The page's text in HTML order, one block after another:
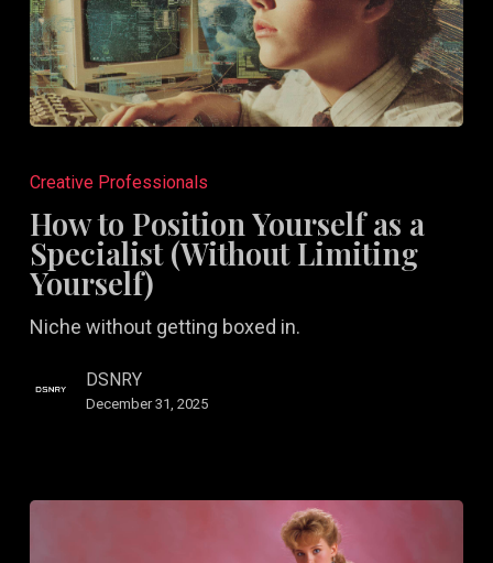
to
Yourself
as
Specialist
(Without
Limiting
Creative Professionals
How to Position Yourself as a
Specialist (Without Limiting
Yourself)
Niche without getting boxed in.
DSNRY
December 31, 2025